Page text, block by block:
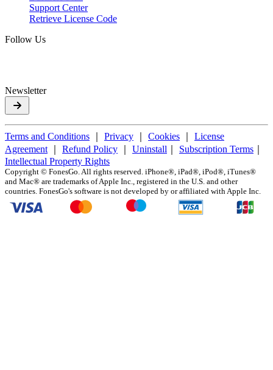
Support Center
Retrieve License Code
Follow Us
Newsletter
Terms and Conditions Privacy Cookies
License
Agreement
Refund Policy Uninstall Subscription Terms
Intellectual Property Rights
Copyright © FonesGo. All rights reserved. iPhone®, iPad®, iPod®, iTunes®
and Mac® are trademarks of Apple Inc., registered in the U.S. and other
countries. FonesGo's software is not developed by or affiliated with Apple Inc.